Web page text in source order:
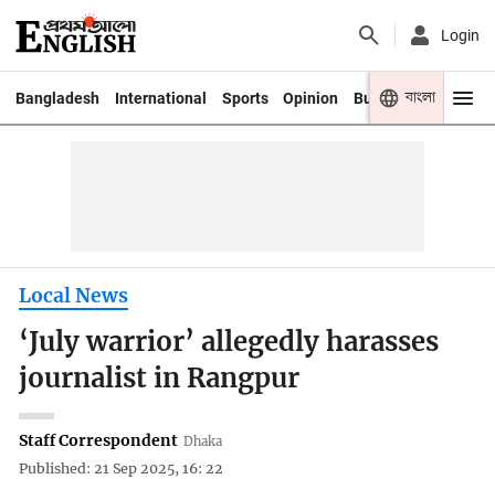
Login
Bangladesh International Sports Opinion Business Youth
বাংলা
Local News
‘July warrior’ allegedly harasses
journalist in Rangpur
Staff Correspondent Dhaka
Published: 21 Sep 2025, 16: 22